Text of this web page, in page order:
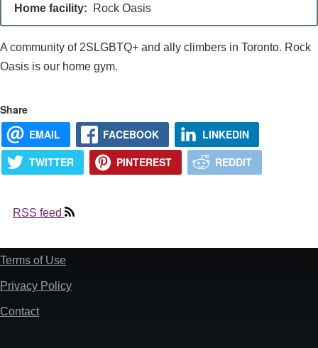
Home facility Rock Oasis
A community of 2SLGBTQ+ and ally climbers in Toronto. Rock
Oasis is our home gym.
Share
EMAIL
FACEBOOK
LINKEDIN
TWITTER
PINTEREST REDDIT
RSS feed
Footer
Terms of Use
Privacy Policy
Contact